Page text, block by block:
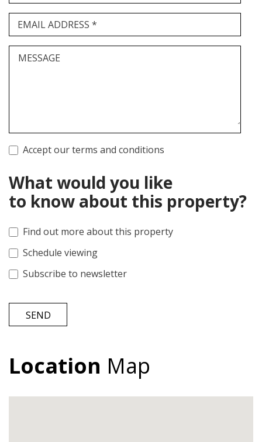
EMAIL ADDRESS *
MESSAGE
Accept our terms and conditions
What would you like
to know about this property?
Find out more about this property
Schedule viewing
Subscribe to newsletter
SEND
Location Map